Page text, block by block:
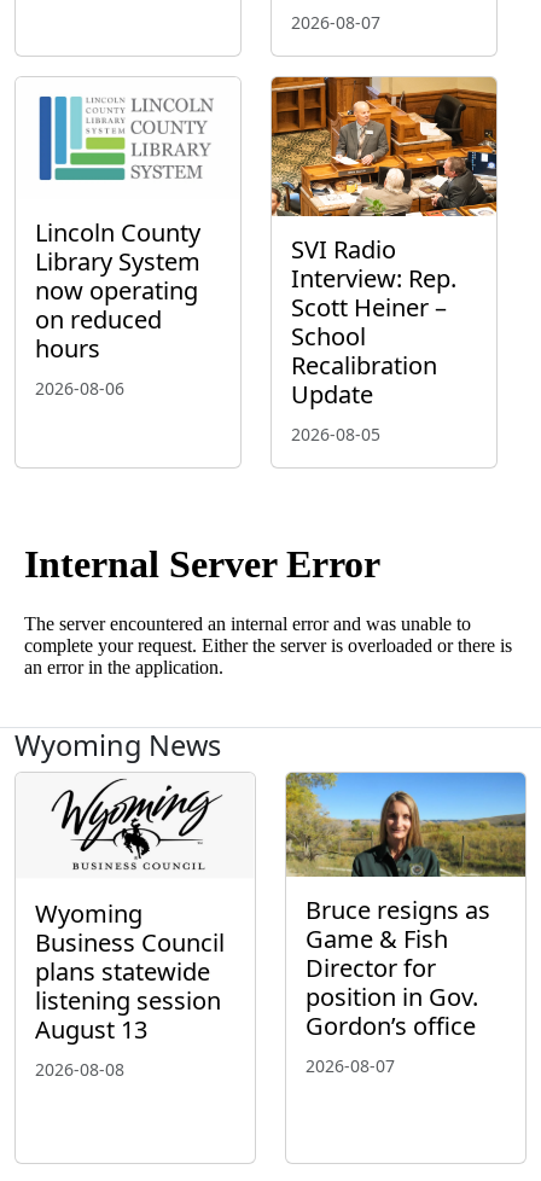
2026-08-07
Lincoln County
Library System
now operating
on reduced
hours
2026-08-06
SVI Radio
Interview: Rep.
Scott Heiner –
School
Recalibration
Update
2026-08-05
Wyoming News
Wyoming
Business Council
plans statewide
listening session
August 13
2026-08-08
Bruce resigns as
Game & Fish
Director for
position in Gov.
Gordon’s office
2026-08-07